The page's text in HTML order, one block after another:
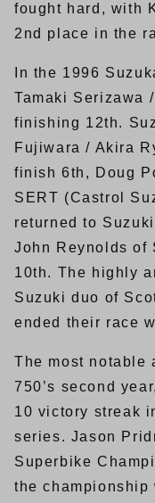
fought hard, with
2nd place in the
In the 1996
Tamaki Serizawa
finishing 12th.
Fujiwara / Akira
finish 6th, Doug
SERT (Castrol
returned to
John Reynolds of
10th. The highly
Suzuki duo of
ended their race
The most notable
750’s second
10 victory streak
series. Jason
Superbike
the